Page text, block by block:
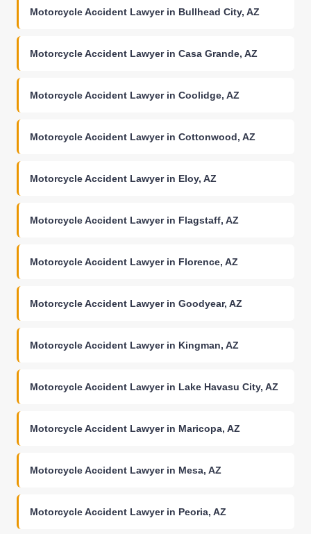
Motorcycle Accident Lawyer in Bullhead City, AZ
Motorcycle Accident Lawyer in Casa Grande, AZ
Motorcycle Accident Lawyer in Coolidge, AZ
Motorcycle Accident Lawyer in Cottonwood, AZ
Motorcycle Accident Lawyer in Eloy, AZ
Motorcycle Accident Lawyer in Flagstaff, AZ
Motorcycle Accident Lawyer in Florence, AZ
Motorcycle Accident Lawyer in Goodyear, AZ
Motorcycle Accident Lawyer in Kingman, AZ
Motorcycle Accident Lawyer in Lake Havasu City, AZ
Motorcycle Accident Lawyer in Maricopa, AZ
Motorcycle Accident Lawyer in Mesa, AZ
Motorcycle Accident Lawyer in Peoria, AZ